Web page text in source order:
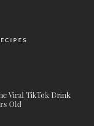
Viral TikTok Drink
Old